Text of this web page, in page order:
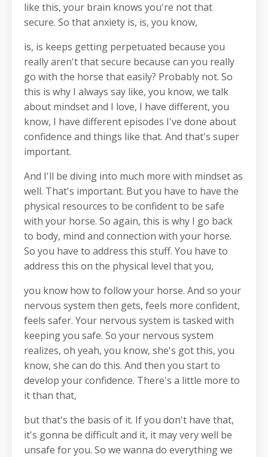
like this, your brain knows you're not that
secure. So that anxiety is, is, you know,
is, is keeps getting perpetuated because you
really aren't that secure because can you really
go with the horse that easily? Probably not. So
this is why I always say like, you know, we talk
about mindset and I love, I have different, you
know, I have different episodes I've done about
confidence and things like that. And that's super
important.
And I'll be diving into much more with mindset as
well. That's important. But you have to have the
physical resources to be confident to be safe
with your horse. So again, this is why I go back
to body, mind and connection with your horse.
So you have to address this stuff. You have to
address this on the physical level that you,
you know how to follow your horse. And so your
nervous system then gets, feels more confident,
feels safer. Your nervous system is tasked with
keeping you safe. So your nervous system
realizes, oh yeah, you know, she's got this, you
know, she can do this. And then you start to
develop your confidence. There's a little more to
it than that,
but that's the basis of it. If you don't have that,
it's gonna be difficult and it, it may very well be
unsafe for you. So we wanna do everything we